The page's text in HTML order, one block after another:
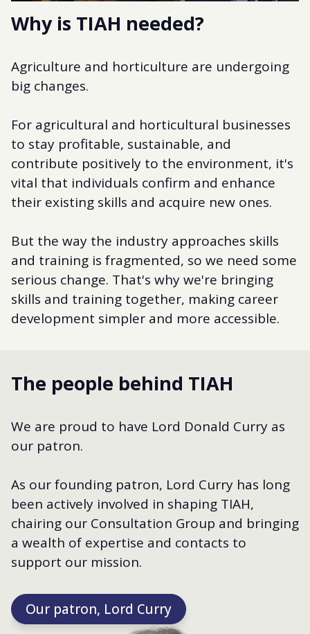
Why is TIAH needed?
Agriculture and horticulture are undergoing
big changes.
For agricultural and horticultural businesses
to stay profitable, sustainable, and
contribute positively to the environment, it's
vital that individuals confirm and enhance
their existing skills and acquire new ones.
But the way the industry approaches skills
and training is fragmented, so we need some
serious change. That's why we're bringing
skills and training together, making career
development simpler and more accessible.
The people behind TIAH
We are proud to have Lord Donald Curry as
our patron.
As our founding patron, Lord Curry has long
been actively involved in shaping TIAH,
chairing our Consultation Group and bringing
a wealth of expertise and contacts to
support our mission.
Our patron, Lord Curry